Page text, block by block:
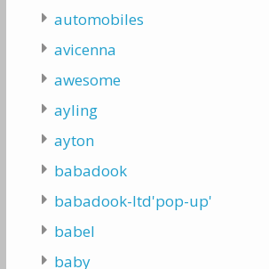
automobiles
avicenna
awesome
ayling
ayton
babadook
babadook-ltd'pop-up'
babel
baby